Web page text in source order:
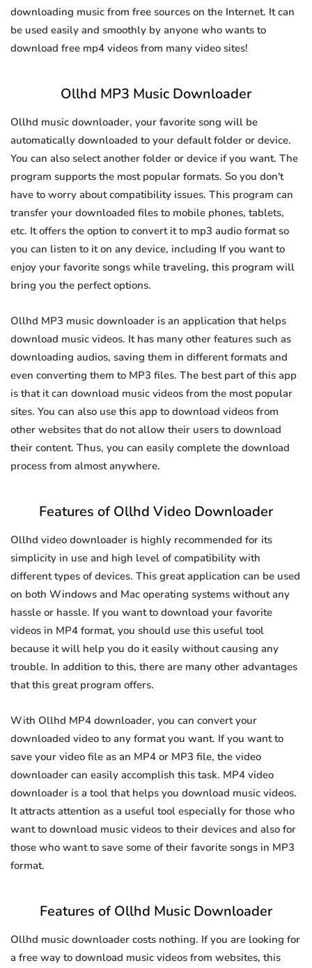
downloading music from free sources on the Internet. It can
be used easily and smoothly by anyone who wants to
download free mp4 videos from many video sites!
Ollhd MP3 Music Downloader
Ollhd music downloader, your favorite song will be
automatically downloaded to your default folder or device.
You can also select another folder or device if you want. The
program supports the most popular formats. So you don't
have to worry about compatibility issues. This program can
transfer your downloaded files to mobile phones, tablets,
etc. It offers the option to convert it to mp3 audio format so
you can listen to it on any device, including If you want to
enjoy your favorite songs while traveling, this program will
bring you the perfect options.
Ollhd MP3 music downloader is an application that helps
download music videos. It has many other features such as
downloading audios, saving them in different formats and
even converting them to MP3 files. The best part of this app
is that it can download music videos from the most popular
sites. You can also use this app to download videos from
other websites that do not allow their users to download
their content. Thus, you can easily complete the download
process from almost anywhere.
Features of Ollhd Video Downloader
Ollhd video downloader is highly recommended for its
simplicity in use and high level of compatibility with
different types of devices. This great application can be used
on both Windows and Mac operating systems without any
hassle or hassle. If you want to download your favorite
videos in MP4 format, you should use this useful tool
because it will help you do it easily without causing any
trouble. In addition to this, there are many other advantages
that this great program offers.
With Ollhd MP4 downloader, you can convert your
downloaded video to any format you want. If you want to
save your video file as an MP4 or MP3 file, the video
downloader can easily accomplish this task. MP4 video
downloader is a tool that helps you download music videos.
It attracts attention as a useful tool especially for those who
want to download music videos to their devices and also for
those who want to save some of their favorite songs in MP3
format.
Features of Ollhd Music Downloader
Ollhd music downloader costs nothing. If you are looking for
a free way to download music videos from websites, this